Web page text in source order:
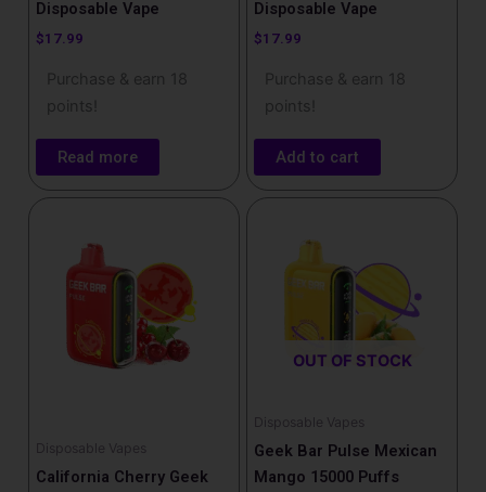
Disposable Vape
$17.99
Purchase & earn 18
points!
Read more
Disposable Vape
$17.99
Purchase & earn 18
points!
Add to cart
Disposable Vapes
California Cherry Geek
OUT OF STOCK
Disposable Vapes
Geek Bar Pulse Mexican
Mango 15000 Puffs